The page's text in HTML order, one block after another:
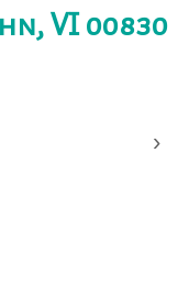
VI 00830
›